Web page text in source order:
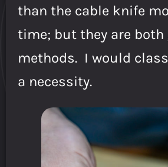
than the cable knife
time; but they are both
methods. I would
a necessity.